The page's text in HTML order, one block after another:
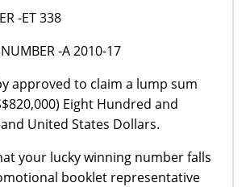
-ET 338
-A 2010-17
approved to claim a lump sum
Eight Hundred and
United States Dollars.
your lucky winning number falls
booklet representative